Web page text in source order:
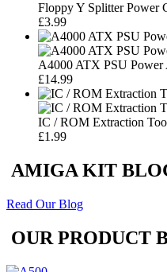
Floppy Y Splitter Power
£3.99
A4000 ATX PSU
£14.99
IC / ROM Extraction
£1.99
AMIGA KIT
Read Our Blog
OUR PRODUCT